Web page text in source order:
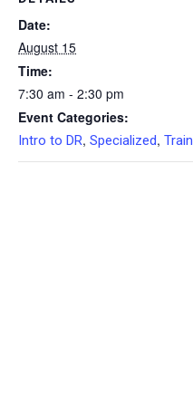
Date:
August 15
Time:
7:30 am - 2:30 pm
Event Categories:
Intro to DR, Specialized,